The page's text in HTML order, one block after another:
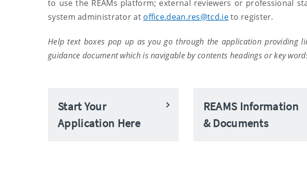
to use the REAMs platform; external reviewers or professional
system administrator at office.dean.res@tcd.ieto register.
Help text boxes pop up as you go through the application providing
guidance document which is navigable by contents headings or key
Start Your
Application Here
REAMS Information
& Documents